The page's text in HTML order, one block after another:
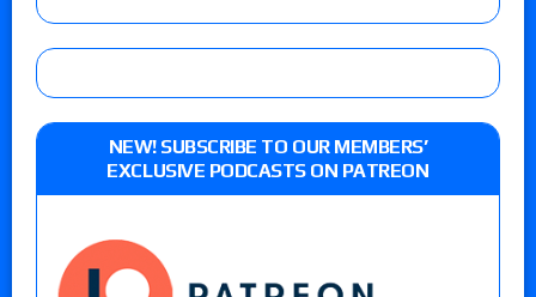
NEW! SUBSCRIBE TO OUR MEMBERS’
EXCLUSIVE PODCASTS ON PATREON